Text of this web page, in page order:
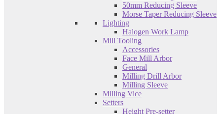
50mm Reducing Sleeve
Morse Taper Reducing Sleeve
Lighting
Halogen Work Lamp
Mill Tooling
Accessories
Face Mill Arbor
General
Milling Drill Arbor
Milling Sleeve
Milling Vice
Setters
Height Pre-setter